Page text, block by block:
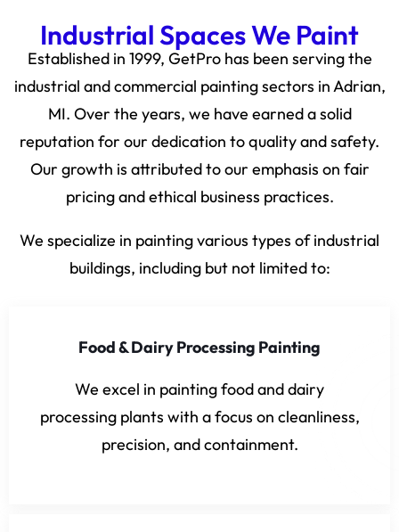
Industrial Spaces We Paint
Established in 1999, GetPro has been serving the
industrial and commercial painting sectors in Adrian,
MI. Over the years, we have earned a solid
reputation for our dedication to quality and safety.
Our growth is attributed to our emphasis on fair
pricing and ethical business practices.
We specialize in painting various types of industrial
buildings, including but not limited to:
Food & Dairy Processing Painting
We excel in painting food and dairy
processing plants with a focus on cleanliness,
precision, and containment.